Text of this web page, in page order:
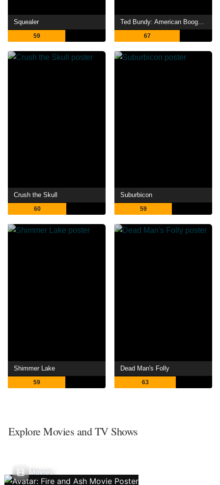
Squealer
59 67
Crush the Skull
60
Suburbicon
59
Shimmer Lake
59
Dead Man's Folly
63
Explore Movies and TV Shows
Movies